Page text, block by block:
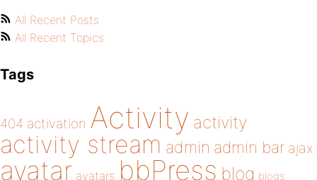
All Recent Posts
All Recent Topics
Tags
404 activation Activity activity
activity stream admin admin bar ajax
avatar avatars bbPress blog blogs